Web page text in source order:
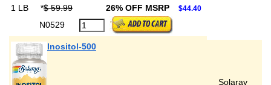
1 LB *$ 59.99 26% OFF MSRP $44.40
N0529
Inositol-500
Solaray